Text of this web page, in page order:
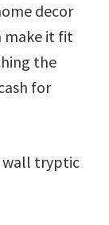
decor
make it fit
the
for
wall tryptic